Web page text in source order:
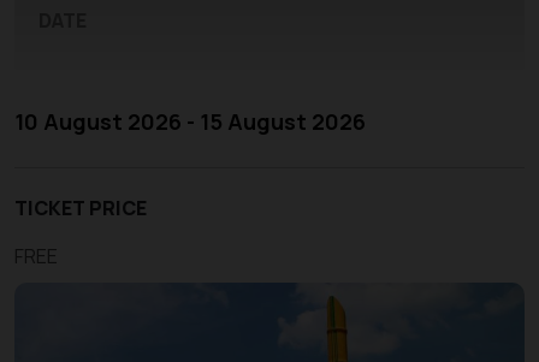
10 August 2026 - 15 August 2026
TICKET PRICE
FREE